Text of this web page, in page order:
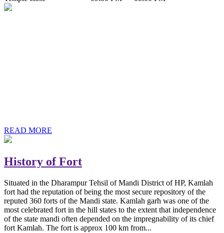
READ MORE
History of Fort
Situated in the Dharampur Tehsil of Mandi District of HP, Kamlah
fort had the reputation of being the most secure repository of the
reputed 360 forts of the Mandi state. Kamlah garh was one of the
most celebrated fort in the hill states to the extent that independence
of the state mandi often depended on the impregnability of its chief
fort Kamlah. The fort is approx 100 km from...